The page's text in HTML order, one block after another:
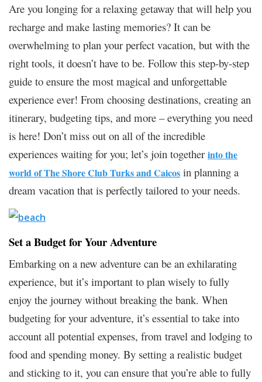
Are you longing for a relaxing getaway that will help you
recharge and make lasting memories? It can be
overwhelming to plan your perfect vacation, but with the
right tools, it doesn’t have to be. Follow this step-by-step
guide to ensure the most magical and unforgettable
experience ever! From choosing destinations, creating an
itinerary, budgeting tips, and more – everything you need
is here! Don’t miss out on all of the incredible
experiences waiting for you; let’s join together into the
world of The Shore Club Turks and Caicos in planning a
dream vacation that is perfectly tailored to your needs.
Set a Budget for Your Adventure
Embarking on a new adventure can be an exhilarating
experience, but it’s important to plan wisely to fully
enjoy the journey without breaking the bank. When
budgeting for your adventure, it’s essential to take into
account all potential expenses, from travel and lodging to
food and spending money. By setting a realistic budget
and sticking to it, you can ensure that you’re able to fully